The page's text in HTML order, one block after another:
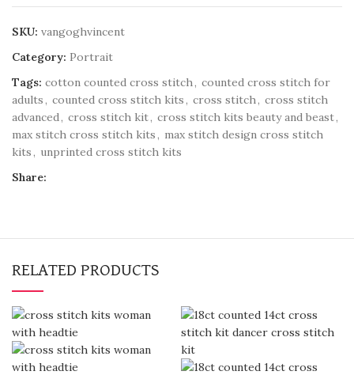
SKU: vangoghvincent
Category: Portrait
Tags: cotton counted cross stitch, counted cross stitch for
adults, counted cross stitch kits, cross stitch, cross stitch
advanced, cross stitch kit, cross stitch kits beauty and beast,
max stitch cross stitch kits, max stitch design cross stitch
kits, unprinted cross stitch kits
Share:
RELATED PRODUCTS